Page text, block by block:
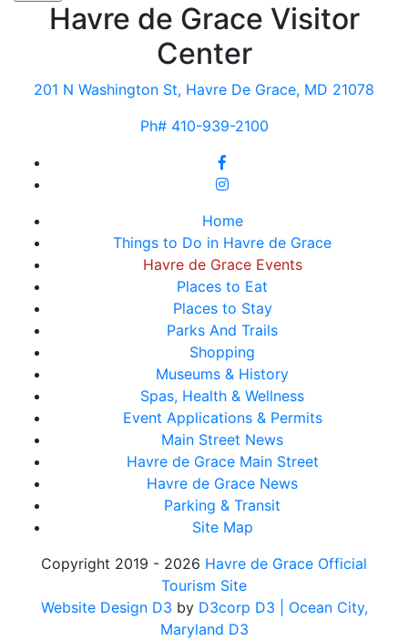
Havre de Grace Visitor
Center
201 N Washington St, Havre De Grace, MD 21078
Ph# 410-939-2100
Home
Things to Do in Havre de Grace
Havre de Grace Events
Places to Eat
Places to Stay
Parks And Trails
Shopping
Museums & History
Spas, Health & Wellness
Event Applications & Permits
Main Street News
Havre de Grace Main Street
Havre de Grace News
Parking & Transit
Site Map
Copyright 2019 - 2026 Havre de Grace Official
Tourism Site
Website Design D3 by D3corp D3
| Ocean City,
Maryland D3